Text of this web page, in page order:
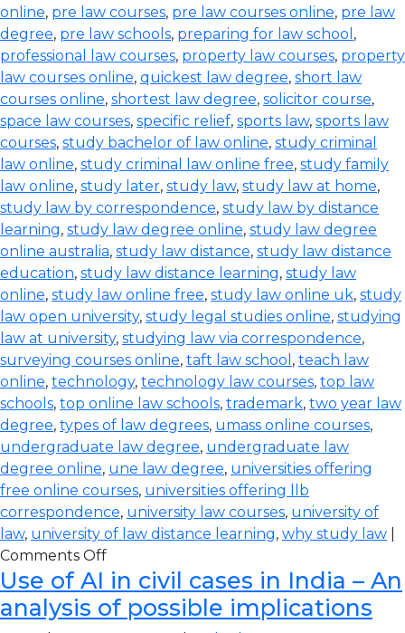
online, pre law courses, pre law courses online, pre law
degree, pre law schools, preparing for law school ,
professional law courses, property law courses, property
law courses online, quickest law degree, short law
courses online, shortest law degree, solicitor course,
space law courses, specific relief, sports law, sports law
courses, study bachelor of law online, study criminal
law online, study criminal law online free, study family
law online, study later, study law, study law at home,
study law by correspondence, study law by distance
learning, study law degree online, study law degree
online australia, study law distance, study law distance
education, study law distance learning, study law
online, study law online free, study law online uk, study
law open university, study legal studies online, studying
law at university, studying law via correspondence,
surveying courses online, taft law school , teach law
online, technology, technology law courses, top law
schools, top online law schools, trademark, two year law
degree, types of law degrees, umass online courses,
undergraduate law degree, undergraduate law
degree online, une law degree, universities offering
free online courses, universities offering llb
correspondence, university law courses, university of
law, university of law distance learning, why study law
Comments Off
Use of AI in civil cases in India – An
analysis of possible implications